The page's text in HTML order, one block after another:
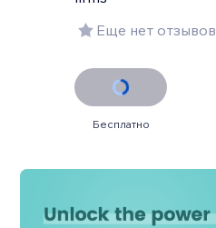
Еще нет отзывов
Бесплатно